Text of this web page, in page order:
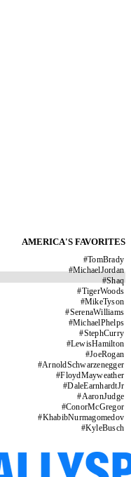
AMERICA'S FAVORITES
#TomBrady
#MichaelJordan
#Shaq
#TigerWoods
#MikeTyson
#SerenaWilliams
#MichaelPhelps
#StephCurry
#LewisHamilton
#JoeRogan
#ArnoldSchwarzenegger
#FloydMayweather
#DaleEarnhardtJr
#AaronJudge
#ConorMcGregor
#KhabibNurmagomedov
#KyleBusch